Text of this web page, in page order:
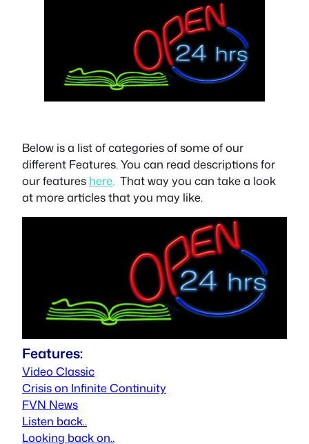
Below is a list of categories of some of our
different Features.You can read descriptions for
our features here. That way you can take a look
at more articles that you may like.
Features:
Video Classic
Crisis on Infinite Continuity
FVN News
Listen back..
Looking back on..